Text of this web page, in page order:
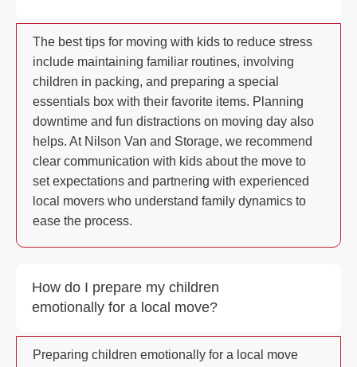
The best tips for moving with kids to reduce stress
include maintaining familiar routines, involving
children in packing, and preparing a special
essentials box with their favorite items. Planning
downtime and fun distractions on moving day also
helps. At Nilson Van and Storage, we recommend
clear communication with kids about the move to
set expectations and partnering with experienced
local movers who understand family dynamics to
ease the process.
How do I prepare my children
emotionally for a local move?
Preparing children emotionally for a local move